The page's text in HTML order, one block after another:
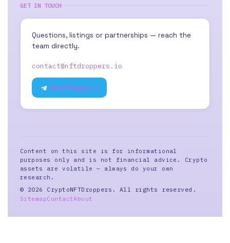
GET IN TOUCH
Questions, listings or partnerships — reach the
team directly.
contact@nftdroppers.io
Chat Support
Content on this site is for informational
purposes only and is not financial advice. Crypto
assets are volatile — always do your own
research.
© 2026 CryptoNFTDroppers. All rights reserved.
SitemapContactAbout